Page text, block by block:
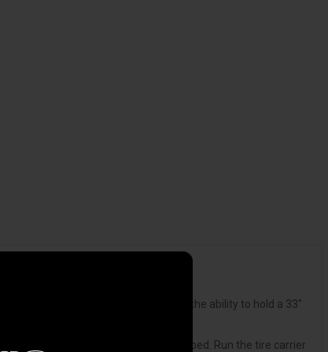
truck beds fixes this problem. With the ability to hold a 33"
tire carrier anywhere in your truck bed. Run the tire carrier